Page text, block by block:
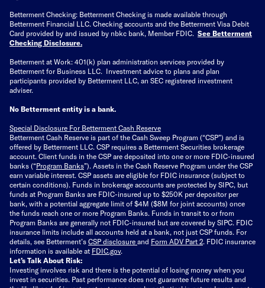
Betterment Checking: Betterment Checking is made available through
Betterment Financial LLC. Checking accounts and the Betterment Visa Debit
Card provided by and issued by nbkc bank, Member FDIC. See Betterment
Checking Disclosure
Betterment at Work: 401(k) plan administration services provided by
Betterment for Business LLC. Investment advice to plans and plan
participants provided by Betterment LLC, an SEC registered investment
adviser.
No Betterment entity is a bank.
Special Disclosure For Betterment Cash Reserve
Betterment Cash Reserve is part of the Cash Sweep Program (“CSP”) and is
offered by Betterment LLC. CSP requires a Betterment Securities brokerage
account. Client funds in the CSP are deposited into one or more FDIC-insured
banks (“Program Banks”). Assets in the Cash Reserve Program under the CSP
earn variable interest. CSP assets are eligible for FDIC insurance (subject to
certain conditions). Funds in brokerage accounts are protected by SIPC, but
funds at Program Banks are FDIC-insured up to $250K per depositor per
bank, with a potential aggregate limit of $4M ($8M for joint accounts) once
the funds reach one or more Program Banks. Funds in transit to or from
Program Banks are generally not FDIC-insured but are covered by SIPC. FDIC
insurance limits include all accounts held at a bank, not just CSP funds. For
details, see Betterment’s CSP disclosure and Form ADV Part 2 . FDIC insurance
information is available at FDIC.gov.
Let’s Talk About Risk:
Investing involves risk and there is the potential of losing money when you
invest in securities. Past performance does not guarantee future results and